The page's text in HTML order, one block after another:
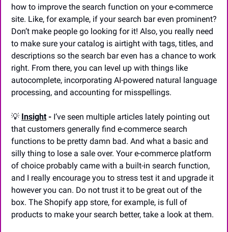
how to improve the search function on your e-commerce
site. Like, for example, if your search bar even prominent?
Don’t make people go looking for it! Also, you really need
to make sure your catalog is airtight with tags, titles, and
descriptions so the search bar even has a chance to work
right. From there, you can level up with things like
autocomplete, incorporating AI-powered natural language
processing, and accounting for misspellings.
💡 Insight - I’ve seen multiple articles lately pointing out
that customers generally find e-commerce search
functions to be pretty damn bad. And what a basic and
silly thing to lose a sale over. Your e-commerce platform
of choice probably came with a built-in search function,
and I really encourage you to stress test it and upgrade it
however you can. Do not trust it to be great out of the
box. The Shopify app store, for example, is full of
products to make your search better, take a look at them.